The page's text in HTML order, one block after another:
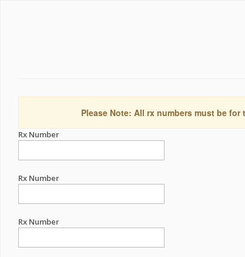
Please Note: All rx numbers must be
Rx Number
Rx Number
Rx Number